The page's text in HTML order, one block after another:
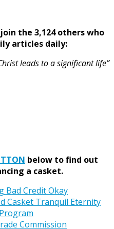
the 3,124 others who
articles daily:
leads to a significant life”
below to find out
a casket.